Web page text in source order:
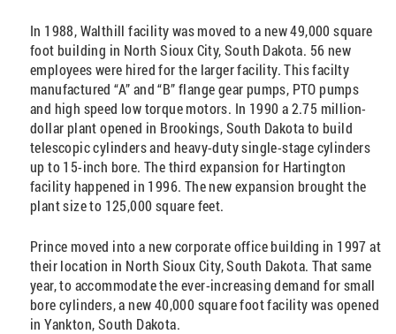
In 1988, Walthill facility was moved to a new 49,000 square
foot building in North Sioux City, South Dakota. 56 new
employees were hired for the larger facility. This facilty
manufactured “A” and “B” flange gear pumps, PTO pumps
and high speed low torque motors. In 1990 a 2.75 million-
dollar plant opened in Brookings, South Dakota to build
telescopic cylinders and heavy-duty single-stage cylinders
up to 15-inch bore. The third expansion for Hartington
facility happened in 1996. The new expansion brought the
plant size to 125,000 square feet.
Prince moved into a new corporate office building in 1997 at
their location in North Sioux City, South Dakota. That same
year, to accommodate the ever-increasing demand for small
bore cylinders, a new 40,000 square foot facility was opened
in Yankton, South Dakota.